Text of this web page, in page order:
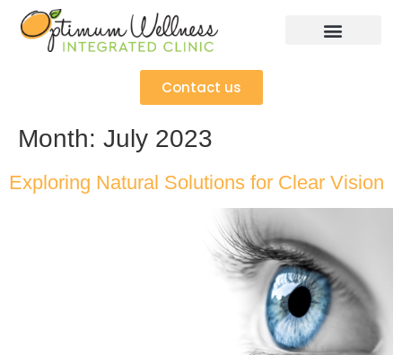
Contact us
Month: July 2023
Exploring Natural Solutions for Clear Vision